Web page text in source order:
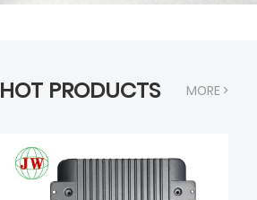
HOT PRODUCTS MORE >